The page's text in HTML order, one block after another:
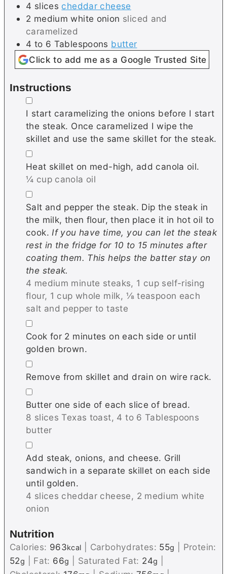
4 slices cheddar cheese
2 medium white onion sliced and
caramelized
4 to 6 Tablespoons butter
Click to add me as a Google Trusted Site
Instructions
▢
I start caramelizing the onions before I start
the steak. Once caramelized I wipe the
skillet and use the same skillet for the steak.
▢
Heat skillet on med-high, add canola oil.
¼ cup canola oil
▢
Salt and pepper the steak. Dip the steak in
the milk, then flour, then place it in hot oil to
cook.If you have time, you can let the steak
rest in the fridge for 10 to 15 minutes after
coating them. This helps the batter stay on
the steak.
4 medium minute steaks, 1 cup self-rising
flour, 1 cup whole milk, ⅛ teaspoon each
salt and pepper to taste
▢
Cook for 2 minutes on each side or until
golden brown.
▢
Remove from skillet and drain on wire rack.
▢
Butter one side of each slice of bread.
8 slices Texas toast, 4 to 6 Tablespoons
butter
▢
Add steak, onions, and cheese. Grill
sandwich in a separate skillet on each side
until golden.
4 slices cheddar cheese, 2 medium white
onion
Nutrition
Calories: 963kcal Carbohydrates: 55g
Protein:
52g Fat: 66g Saturated Fat: 24g